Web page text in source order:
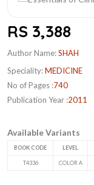
RS 3,388
Author Name:SHAH
Speciality:MEDICINE
No of Pages :740
Publication Year :2011
Available Variants
BOOK CODE LEVEL
T4336 COLOR A